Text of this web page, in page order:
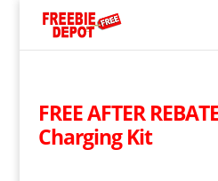
FREE AFTER
Charging Kit